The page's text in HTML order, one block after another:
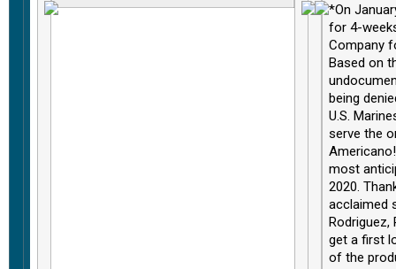
*On
for 4-
Company
Based on
being
U.S.
serve the
most
2020.
acclaimed
Rodriguez,
get a first
of the